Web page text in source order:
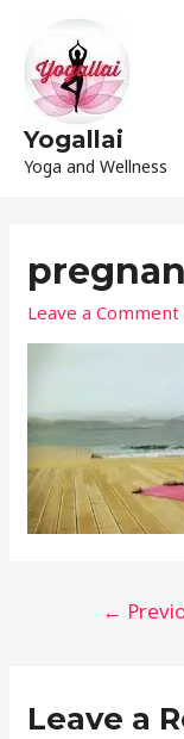
Yogallai
Yoga and Wellness
Leave a Comment
←
Leave a